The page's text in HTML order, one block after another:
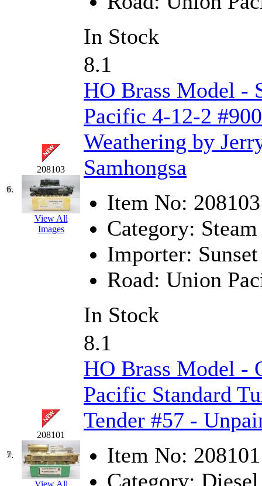
(0)
KAT/ADACH
KATSUMI
KAWAI (0)
Kawai Model (0)
Kemtron (1)
Ken Kidder (0)
Kimura
(0)
KK (1)
(41)
(0)
KOOKJEA (1)
Korea Brass Co., Inc.
(3)
KTM
(12)
KUM/KAT (1)
KUM/SAMH (0)
In Stock
6.
208103
View All
Images
8.1
HO Brass Model -
Pacific 4-12-2
Weathering by
Samhongsa
Item No: 208103
Category: Steam
Importer:
Road: Union
In Stock
7.
208101
View All
8.1
HO Brass Model -
Pacific Standard
Tender #57 -
Item No: 208101
Category: Diesel